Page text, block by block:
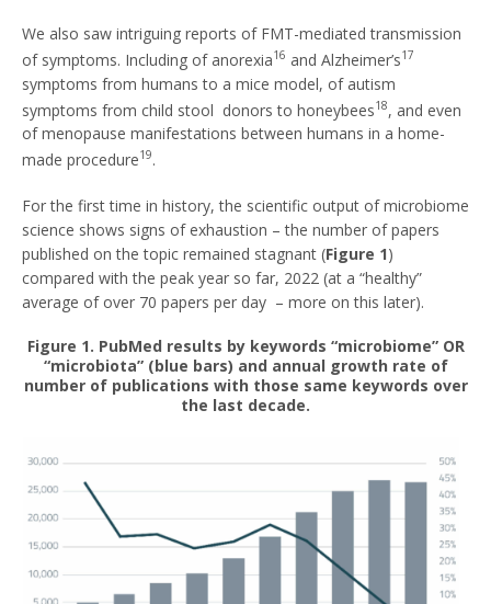
We also saw intriguing reports of FMT-mediated transmission
of symptoms. Including of anorexia16 and Alzheimer’s17
symptoms from humans to a mice model, of autism
symptoms from child stool donors to honeybees18, and even
of menopause manifestations between humans in a home-
made procedure19.
For the first time in history, the scientific output of microbiome
science shows signs of exhaustion – the number of papers
published on the topic remained stagnant (Figure 1)
compared with the peak year so far, 2022 (at a “healthy”
average of over 70 papers per day – more on this later).
Figure 1. PubMed results by keywords “microbiome” OR
“microbiota” (blue bars) and annual growth rate of
number of publications with those same keywords over
the last decade.